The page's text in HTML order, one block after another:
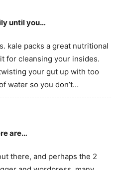
until you…
kale packs a great nutritional
for cleansing your insides.
your gut up with too
water so you don’t…
are…
there, and perhaps the 2